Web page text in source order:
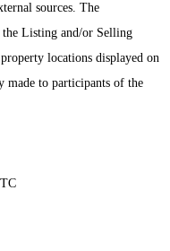
sources. The
the Listing and/or Selling
locations displayed on
made to participants of the